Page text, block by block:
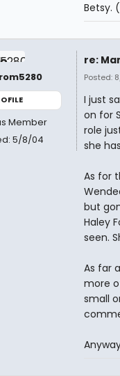
Betsy.
Member
5/8/04
re:
Posted:
I just
on for
role
she
As for
but
Haley
seen.
As far
more
small